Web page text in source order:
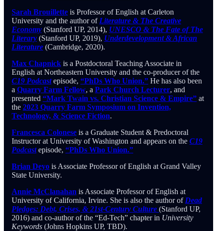
Sarah Brouillette is Professor of English at Carleton
University and the author of Literature & The Creative
Economy (Stanford UP, 2014), UNESCO & The Fate of The
Literary (Stanford UP, 2019), Underdevelopment & African
Literature (Cambridge, 2020).
Max Chapnick is a Postdoctoral Teaching Associate in
English at Northeastern University and the co-producer of the
C19 Podcast episode, “PhDs Who Union.” He has also been
a Quarry Farm Fellow, a Park Church Lecturer, and
presented “Mark Twain vs. Christian Science & Empire” at
the 2023 Quarry Farm Symposium on Invention,
Technology, & Science Fiction.
Francesca Colonese is a Graduate Student & Predoctoral
Instructor at University of Washington and appears on the C19
Podcast episode, “PhDs Who Union.”
Brian Deyo is Associate Professor of English at Grand Valley
State University.
Annie McClanahan is Associate Professor of English at
University of California, Irvine. She is also the author of Dead
Pledges: Debt, Crises, & 21st-Century Culture (Stanford UP,
2016) and co-author of the “Ed-Tech” chapter in University
Keywords (Johns Hopkins UP, TBD).